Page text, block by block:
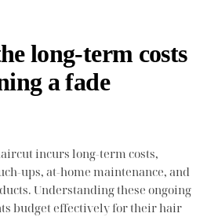
long-term costs
a fade
incurs long-term costs,
ups, at-home maintenance, and
Understanding these ongoing
budget effectively for their hair